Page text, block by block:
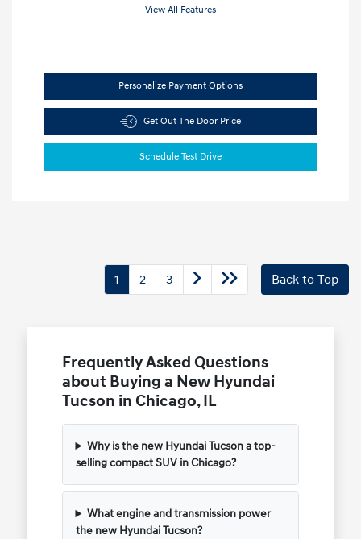
View All Features
Personalize Payment Options
Get Out The Door Price
Schedule Test Drive
1 2 3 Back to Top
Frequently Asked Questions
about Buying a New Hyundai
Tucson in Chicago, IL
Why is the new Hyundai Tucson a top-
selling compact SUV in Chicago?
What engine and transmission power
the new Hyundai Tucson?